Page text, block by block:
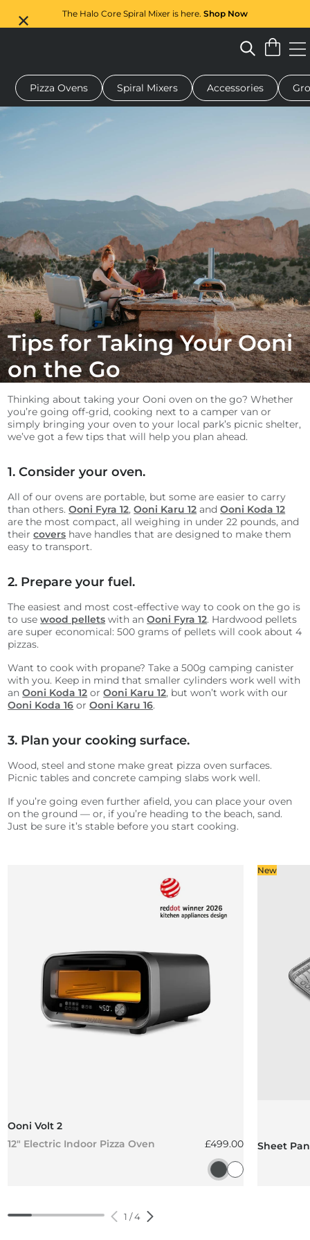
The Halo Core Spiral Mixer is here. Shop Now
oven Dough mixer Gifts Serving boards
Pizza Ovens Spiral Mixers Accessories
Tips for Taking Your Ooni
on the Go
Thinking about taking your Ooni oven on the go? Whether
you’re going off-grid, cooking next to a camper van or
simply bringing your oven to your local park’s picnic shelter,
we’ve got a few tips that will help you plan ahead.
1. Consider your oven.
All of our ovens are portable, but some are easier to carry
than others.Ooni Fyra 12,Ooni Karu 12 andOoni Koda 12
are the most compact, all weighing in under 22 pounds, and
theircovers have handles that are designed to make them
easy to transport.
2. Prepare your fuel.
The easiest and most cost-effective way to cook on the go is
to usewood pellets with anOoni Fyra 12. Hardwood pellets
are super economical: 500 grams of pellets will cook about 4
pizzas.
Want to cook with propane? Take a 500g camping canister
with you. Keep in mind that smaller cylinders work well with
anOoni Koda 12 orOoni Karu 12, but won’t work with our
Ooni Koda 16 orOoni Karu 16.
3. Plan your cooking surface.
Wood, steel and stone make great pizza oven surfaces.
Picnic tables and concrete camping slabs work well.
If you’re going even further afield, you can place your oven
on the ground — or, if you’re heading to the beach, sand.
Just be sure it’s stable before you start cooking.
Ooni Volt 2
12" Electric Indoor Pizza Oven
Regular price
£499.00
Charcoal Grey
Polar White
New
Sheet
1 /4